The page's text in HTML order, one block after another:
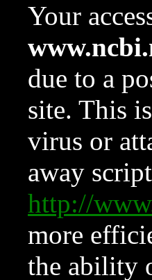
Your
due to a
site. This
virus or
away
http://
more
the ability